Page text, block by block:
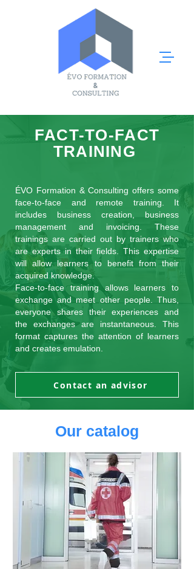
FACT-TO-FACT
TRAINING
ÉVO Formation & Consulting offers some
face-to-face and remote training. It
includes business creation, business
management and invoicing. These
trainings are carried out by trainers who
are experts in their fields. This expertise
will allow learners to benefit from their
acquired knowledge.
Face-to-face training allows learners to
exchange and meet other people. Thus,
everyone shares their experiences and
the exchanges are instantaneous. This
format captures the attention of learners
and creates emulation.
Contact an advisor
Our catalog